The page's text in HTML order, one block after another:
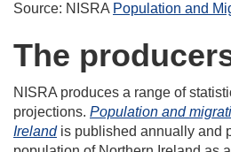
Source: NISRA Population and
The
NISRA produces a range of
projections. Population and
Ireland is published annually and